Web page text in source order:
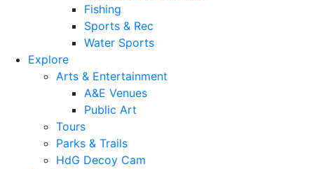
Fishing
Sports & Rec
Water Sports
Explore
Arts & Entertainment
A&E Venues
Public Art
Tours
Parks & Trails
HdG Decoy Cam